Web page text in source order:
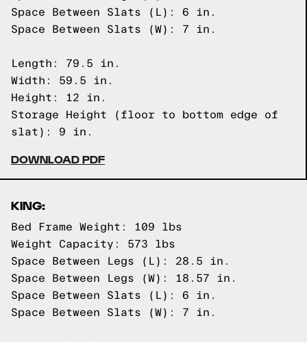
Space Between Slats (L): 6 in.
Space Between Slats (W): 7 in.
Length: 79.5 in.
Width: 59.5 in.
Height: 12 in.
Storage Height (floor to bottom edge of
slat): 9 in.
DOWNLOAD PDF
KING:
Bed Frame Weight: 109 lbs
Weight Capacity: 573 lbs
Space Between Legs (L): 28.5 in.
Space Between Legs (W): 18.57 in.
Space Between Slats (L): 6 in.
Space Between Slats (W): 7 in.